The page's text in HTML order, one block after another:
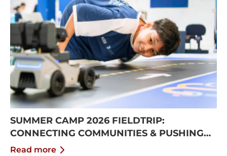
SUMMER CAMP 2026 FIELDTRIP:
CONNECTING COMMUNITIES & PUSHING
BOUNDARIES
Read more